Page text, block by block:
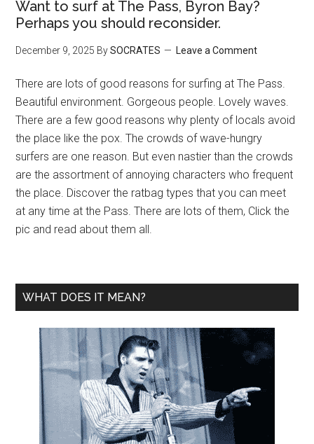
Want to surf at The Pass, Byron Bay?
Perhaps you should reconsider.
December 9, 2025 BySOCRATES Leave a Comment
There are lots of good reasons for surfing at The Pass.
Beautiful environment. Gorgeous people. Lovely waves.
There are a few good reasons why plenty of locals avoid
the place like the pox. The crowds of wave-hungry
surfers are one reason. But even nastier than the crowds
are the assortment of annoying characters who frequent
the place. Discover the ratbag types that you can meet
at any time at the Pass. There are lots of them, Click the
pic and read about them all.
WHAT DOES IT MEAN?